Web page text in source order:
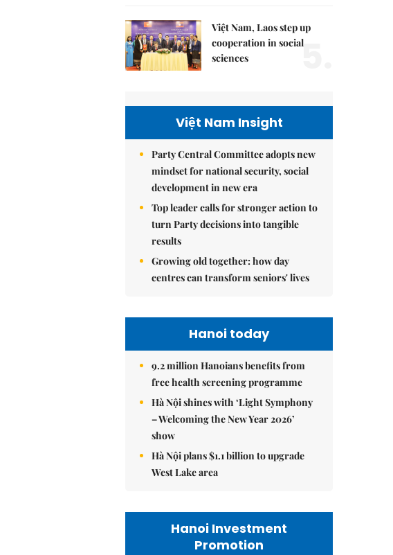
Việt Nam, Laos step up
cooperation in social
sciences
5.
Việt Nam Insight
Party Central Committee adopts new
mindset for national security, social
development in new era
Top leader calls for stronger action to
turn Party decisions into tangible
results
Growing old together: how day
centres can transform seniors' lives
Hanoi today
9.2 million Hanoians benefits from
free health screening programme
Hà Nội shines with ‘Light Symphony
– Welcoming the New Year 2026’
show
Hà Nội plans $1.1 billion to upgrade
West Lake area
Hanoi Investment
Promotion